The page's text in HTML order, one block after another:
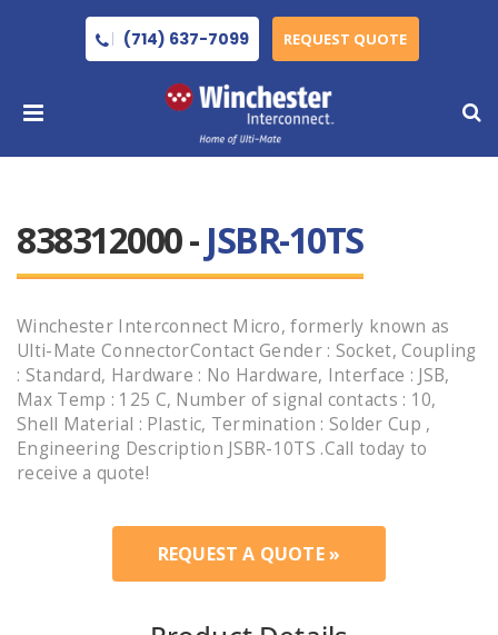
(714) 637-7099 REQUEST QUOTE
838312000 - JSBR-10TS
Winchester Interconnect Micro, formerly known as
Ulti-Mate ConnectorContact Gender : Socket, Coupling
: Standard, Hardware : No Hardware, Interface : JSB,
Max Temp : 125 C, Number of signal contacts : 10,
Shell Material : Plastic, Termination : Solder Cup ,
Engineering Description JSBR-10TS .Call today to
receive a quote!
REQUEST A QUOTE »